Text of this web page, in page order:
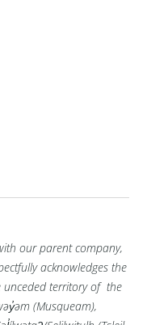
our parent company,
acknowledges the
unceded territory of the
(Musqueam),